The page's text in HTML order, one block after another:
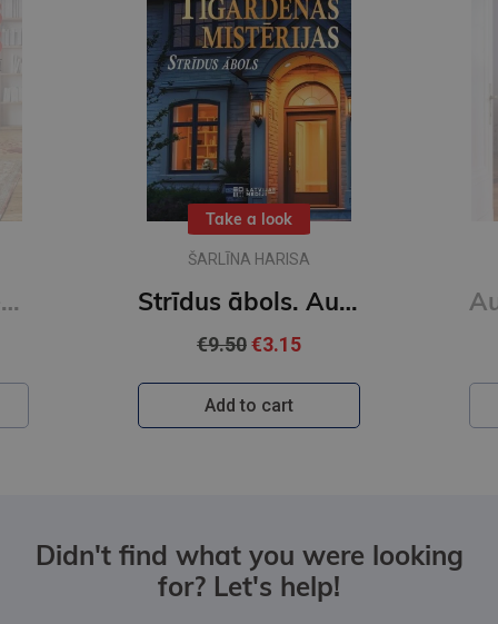
Auroras Tīgārdenas mistērijas. Slepkavība lasītāju klubā. Vakara detektīvs
Take a look
ŠARLĪNA HARISA
Strīdus ābols. Auroras Tīgārdenas mistērijas
€9.50€3.15
Add to cart
Didn't find what you were looking
for? Let's help!